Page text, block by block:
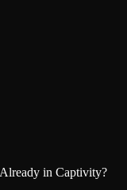
in Captivity?